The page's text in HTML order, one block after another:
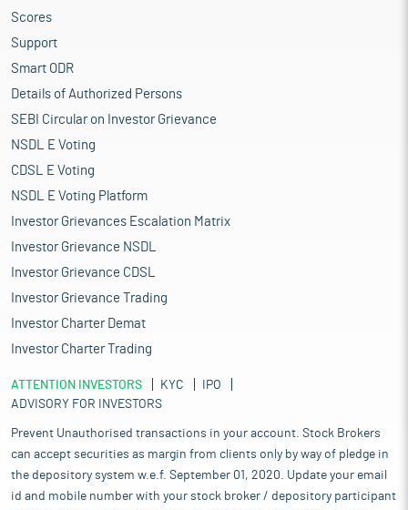
Scores
Support
Smart ODR
Details of Authorized Persons
SEBI Circular on Investor Grievance
NSDL E Voting
CDSL E Voting
NSDL E Voting Platform
Investor Grievances Escalation Matrix
Investor Grievance NSDL
Investor Grievance CDSL
Investor Grievance Trading
Investor Charter Demat
Investor Charter Trading
ATTENTION INVESTORS KYC
IPO
ADVISORY FOR INVESTORS
Prevent Unauthorised transactions in your account. Stock Brokers
can accept securities as margin from clients only by way of pledge in
the depository system w.e.f. September 01, 2020. Update your email
id and mobile number with your stock broker / depository participant